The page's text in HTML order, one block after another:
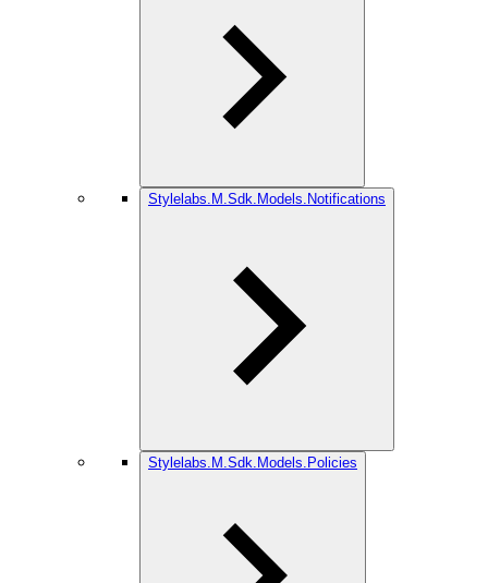
Stylelabs.M.Sdk.Models.Notifications
Stylelabs.M.Sdk.Models.Policies